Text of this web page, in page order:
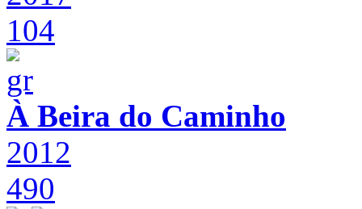
104
À Beira do Caminho
2012
490